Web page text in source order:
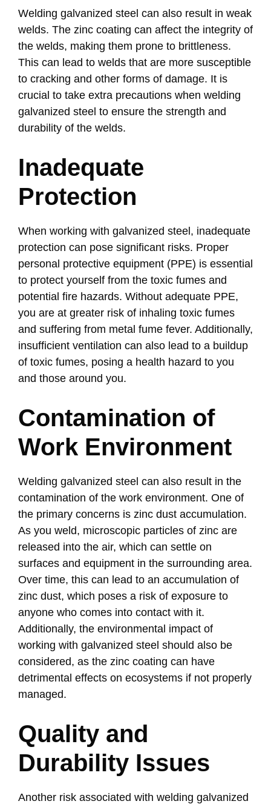
Welding galvanized steel can also result in weak
welds. The zinc coating can affect the integrity of
the welds, making them prone to brittleness.
This can lead to welds that are more susceptible
to cracking and other forms of damage. It is
crucial to take extra precautions when welding
galvanized steel to ensure the strength and
durability of the welds.
Inadequate
Protection
When working with galvanized steel, inadequate
protection can pose significant risks. Proper
personal protective equipment (PPE) is essential
to protect yourself from the toxic fumes and
potential fire hazards. Without adequate PPE,
you are at greater risk of inhaling toxic fumes
and suffering from metal fume fever. Additionally,
insufficient ventilation can also lead to a buildup
of toxic fumes, posing a health hazard to you
and those around you.
Contamination of
Work Environment
Welding galvanized steel can also result in the
contamination of the work environment. One of
the primary concerns is zinc dust accumulation.
As you weld, microscopic particles of zinc are
released into the air, which can settle on
surfaces and equipment in the surrounding area.
Over time, this can lead to an accumulation of
zinc dust, which poses a risk of exposure to
anyone who comes into contact with it.
Additionally, the environmental impact of
working with galvanized steel should also be
considered, as the zinc coating can have
detrimental effects on ecosystems if not properly
managed.
Quality and
Durability Issues
Another risk associated with welding galvanized